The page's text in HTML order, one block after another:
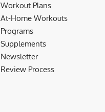
Workout Plans
At-Home Workouts
Programs
Supplements
Newsletter
Review Process